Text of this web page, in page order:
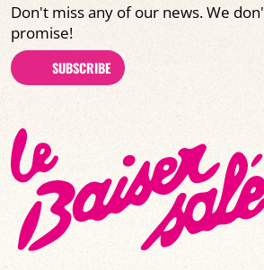
Don't miss any of our news. We
promise!
SUBSCRIBE